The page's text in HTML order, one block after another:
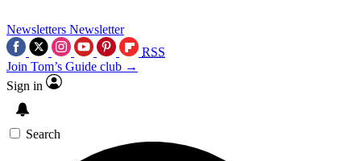
Newsletters Newsletter
RSS
Join Tom’s Guide club →
Sign in
Search